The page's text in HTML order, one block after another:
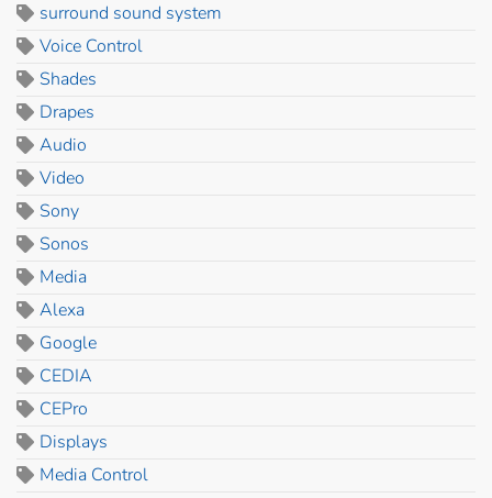
surround sound system
Voice Control
Shades
Drapes
Audio
Video
Sony
Sonos
Media
Alexa
Google
CEDIA
CEPro
Displays
Media Control